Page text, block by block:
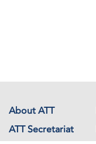
About ATT
ATT Secretariat